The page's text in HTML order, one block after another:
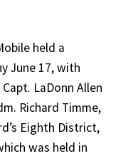
held a
June 17, with
LaDonn Allen
Richard Timme,
Eighth District,
was held in